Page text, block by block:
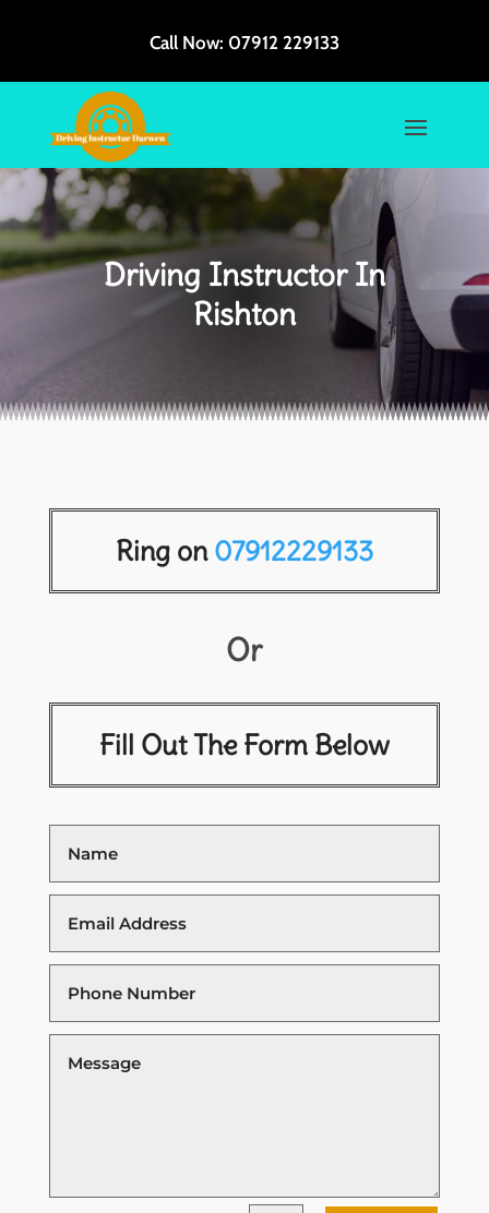
Call Now: 07912 229133
Driving Instructor In
Rishton
Ring on07912229133
Or
Fill Out The Form Below